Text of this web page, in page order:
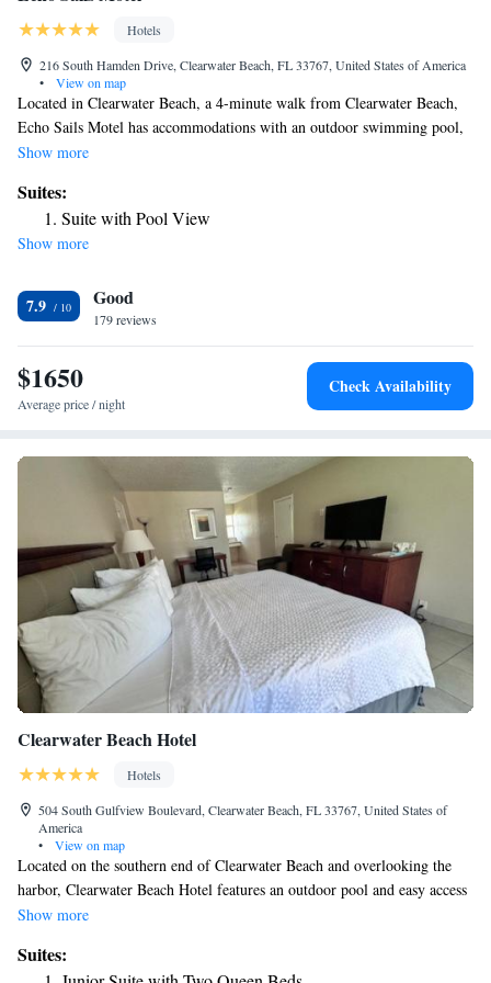
Hotels
216 South Hamden Drive, Clearwater Beach, FL 33767, United States of America
•
View on map
Located in Clearwater Beach, a 4-minute walk from Clearwater Beach,
Echo Sails Motel has accommodations with an outdoor swimming pool,
free private parking and a garden. The property is around 2.7 miles from
and Boardwalk. The motel has family rooms. Free WiFi is accessible to
all guests, while selected rooms also offer a balcony. Raymond James
Stadium is 22 miles from the motel, while Chihuly Collection is 22 miles
International Airport, 12 miles from Echo Sails Motel.
Show more
Suites:
Suite with Pool View
Show more
7.9 Good
179 reviews
$1650
Average price / night
Check Availability
Clearwater Beach Hotel
Hotels
504 South Gulfview Boulevard, Clearwater Beach, FL 33767, United States of
America
•
View on map
Located on the southern end of Clearwater Beach and overlooking the
harbor, Clearwater Beach Hotel features an outdoor pool and easy access
to the sandy shore. Free WiFi is provided in all rooms. Pier 60 is 1 mi
each furnished guest room. Some rooms include a view of either the
Show more
Suites: